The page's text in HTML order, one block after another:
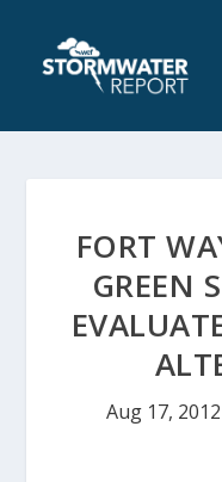
FORT
GREEN
Aug 17, 2012